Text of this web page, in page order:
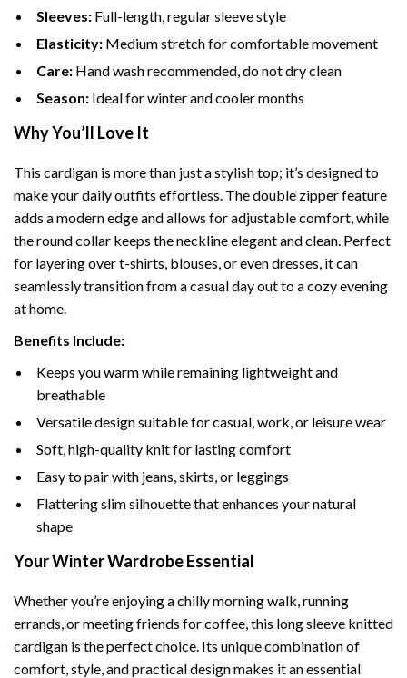
Sleeves: Full-length, regular sleeve style
Elasticity: Medium stretch for comfortable movement
Care: Hand wash recommended, do not dry clean
Season: Ideal for winter and cooler months
Why You’ll Love It
This cardigan is more than just a stylish top; it’s designed to
make your daily outfits effortless. The double zipper feature
adds a modern edge and allows for adjustable comfort, while
the round collar keeps the neckline elegant and clean. Perfect
for layering over t-shirts, blouses, or even dresses, it can
seamlessly transition from a casual day out to a cozy evening
at home.
Benefits Include:
Keeps you warm while remaining lightweight and
breathable
Versatile design suitable for casual, work, or leisure wear
Soft, high-quality knit for lasting comfort
Easy to pair with jeans, skirts, or leggings
Flattering slim silhouette that enhances your natural
shape
Your Winter Wardrobe Essential
Whether you’re enjoying a chilly morning walk, running
errands, or meeting friends for coffee, this long sleeve knitted
cardigan is the perfect choice. Its unique combination of
comfort, style, and practical design makes it an essential